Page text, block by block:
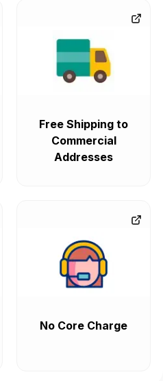
Free Shipping to
Commercial
Addresses
No Core Charge